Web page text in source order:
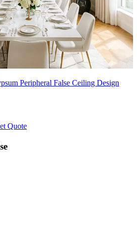
Peripheral False Ceiling Design
Quote